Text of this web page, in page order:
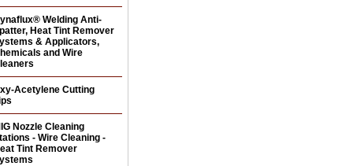
Welding Anti-
Heat Tint Remover
& Applicators,
and Wire
Acetylene Cutting
Nozzle Cleaning
- Wire Cleaning -
Tint Remover